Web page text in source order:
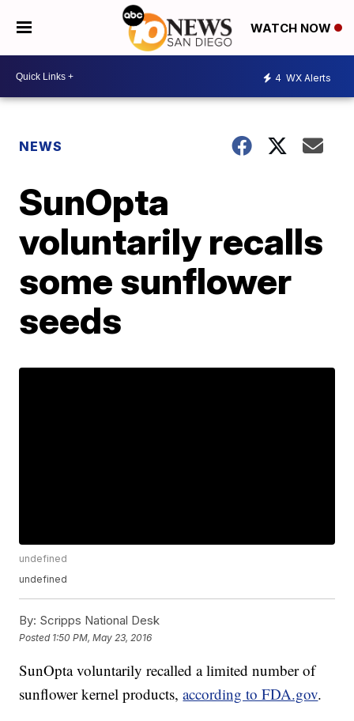
WATCH NOW
4 WX Alerts
NEWS
SunOpta
voluntarily recalls
some sunflower
seeds
undefined
undefined
By: Scripps National Desk
Posted 1:50 PM, May 23, 2016
SunOpta voluntarily recalled a limited number of
sunflower kernel products,according to FDA.gov.